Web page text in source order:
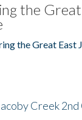
the
the Great East
Creek